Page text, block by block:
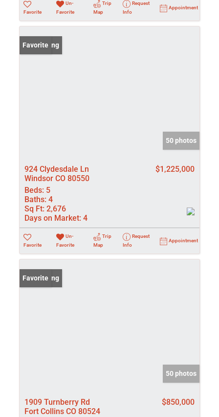
Favorite
Un-
Favorite
Trip
Map
Request
Info
Appointment
New Listing
Favorite
50 photos
924 Clydesdale Ln
Windsor CO 80550
$1,225,000
Beds: 5
Baths: 4
Sq Ft: 2,676
Days on Market: 4
Favorite
Un-
Favorite
Trip
Map
Request
Info
Appointment
New Listing
Favorite
50 photos
1909 Turnberry Rd
Fort Collins CO 80524
$850,000